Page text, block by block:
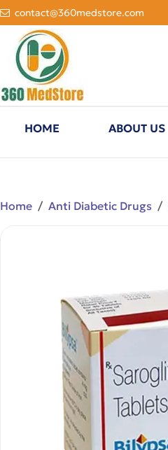
contact@360medstore.com
HOME ABOUT US
Home Anti Diabetic Drugs